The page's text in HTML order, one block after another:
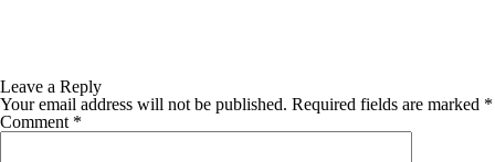
Leave a Reply
Your email address will not be published. Required fields are marked *
Comment *